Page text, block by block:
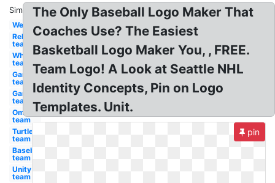
Similar:
Web
Rebel
team
Whale
team
Gamer
team
Gaming
team
Omega
team
Turtle
team
Baseball
team
Unity
team
The Only Baseball Logo Maker That
Coaches Use? The Easiest
Basketball Logo Maker You, , FREE.
Team Logo! A Look at Seattle NHL
Identity Concepts, Pin on Logo
Templates. Unit.
pin